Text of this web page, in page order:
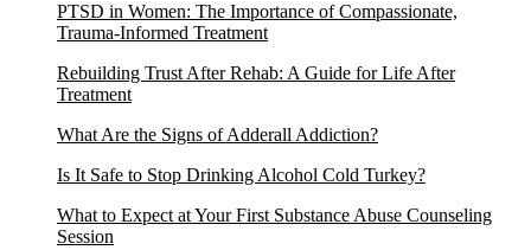
PTSD in Women: The Importance of Compassionate,
Trauma-Informed Treatment
Rebuilding Trust After Rehab: A Guide for Life After
Treatment
What Are the Signs of Adderall Addiction?
Is It Safe to Stop Drinking Alcohol Cold Turkey?
What to Expect at Your First Substance Abuse Counseling
Session